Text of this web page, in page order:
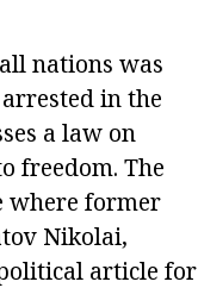
nations was
in the
a law on
freedom. The
where former
Nikolai,
article for